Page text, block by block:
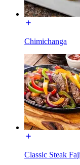
Chimichanga
Classic Steak